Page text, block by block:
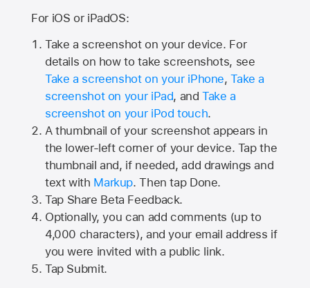
For iOS or iPadOS:
Take a screenshot on your device. For
details on how to take screenshots, see
Take a screenshot on your iPhone,Take a
screenshot on your iPad, andTake a
screenshot on your iPod touch.
A thumbnail of your screenshot appears in
the lower-left corner of your device. Tap the
thumbnail and, if needed, add drawings and
text with Markup. Then tap Done.
Tap Share Beta Feedback.
Optionally, you can add comments (up to
4,000 characters), and your email address if
you were invited with a public link.
Tap Submit.